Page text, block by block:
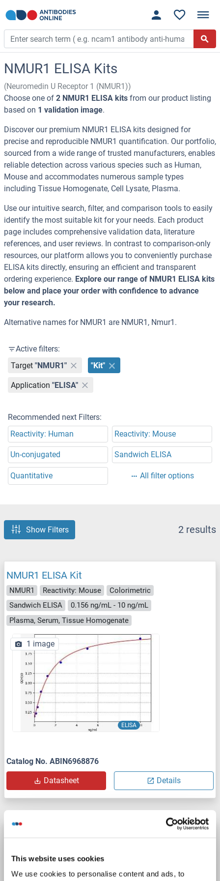
This website uses cookies
We use cookies to personalise content and ads, to
NMUR1 ELISA Kits
(Neuromedin U Receptor 1 (NMUR1))
Choose one of 2 NMUR1 ELISA kits from our product listing
based on 1 validation image.
Discover our premium NMUR1 ELISA kits designed for
precise and reproducible NMUR1 quantification. Our portfolio,
sourced from a wide range of trusted manufacturers, enables
reliable detection across various species such as Human,
Mouse and accommodates numerous sample types
including Tissue Homogenate, Cell Lysate, Plasma.
Use our intuitive search, filter, and comparison tools to easily
identify the most suitable kit for your needs. Each product
page includes comprehensive validation data, literature
references, and user reviews. In contrast to comparison-only
resources, our platform allows you to conveniently purchase
ELISA kits directly, ensuring an efficient and transparent
ordering experience. Explore our range of NMUR1 ELISA kits
below and place your order with confidence to advance
your research.
Alternative names for NMUR1 are NMUR1, Nmur1.
Active filters:
Target "NMUR1" "Kit"
Application "ELISA"
Recommended next Filters:
Reactivity: Human
Reactivity: Mouse
Un-conjugated Sandwich ELISA
Quantitative All filter options
Show Filters 2 results
NMUR1 ELISA Kit
NMUR1 Reactivity: Mouse
Colorimetric
Sandwich ELISA
0.156 ng/mL - 10 ng/mL
Plasma, Serum, Tissue Homogenate
ELISA
1 image
Catalog No. ABIN6968876
Datasheet Details